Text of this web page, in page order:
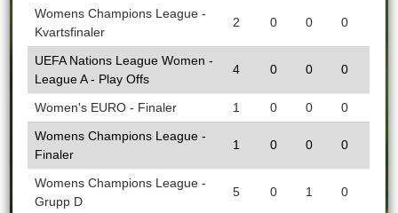
Womens Champions League -
Kvartsfinaler
2 0 0 0
UEFA Nations League Women -
League A - Play Offs
4 0 0 0
Women's EURO - Finaler 1 0 0
0
Womens Champions League -
Finaler
1 0 0 0
Womens Champions League -
Grupp D
5 0 1 0